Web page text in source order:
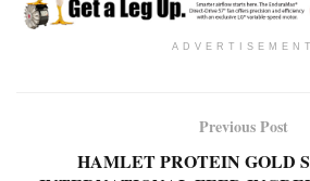
ADVERTISEMENT
Previous Post
HAMLET PROTEIN GOLD